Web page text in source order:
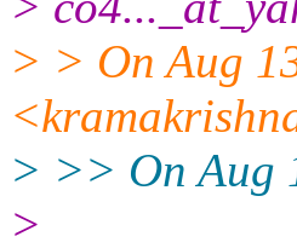
> > On Aug
> >> On Aug
>